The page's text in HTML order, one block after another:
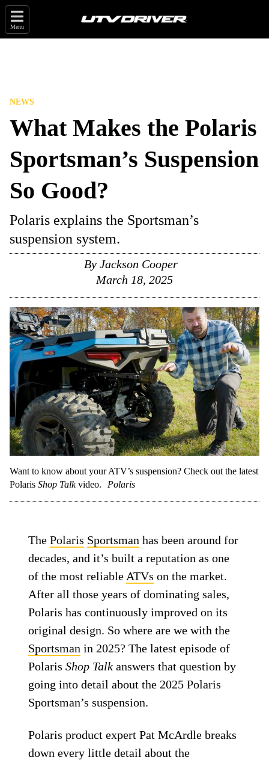
Menu
NEWS
What Makes the Polaris
Sportsman’s Suspension
So Good?
Polaris explains the Sportsman’s
suspension system.
By Jackson Cooper
March 18, 2025
Want to know about your ATV’s suspension? Check out the latest
Polaris Shop Talkvideo. Polaris
ThePolaris Sportsman has been around for
decades, and it’s built a reputation as one
of the most reliable ATVs on the market.
After all those years of dominating sales,
Polaris has continuously improved on its
original design. So where are we with the
Sportsman in 2025? The latest episode of
PolarisShop Talk answers that question by
going into detail about the 2025 Polaris
Sportsman’s suspension.
Polaris product expert Pat McArdle breaks
down every little detail about the